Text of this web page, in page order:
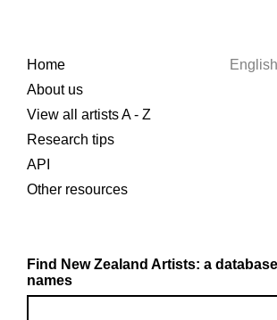
Home
About us
View all artists A - Z
Research tips
API
Other resources
English
Find New Zealand Artists: a
names